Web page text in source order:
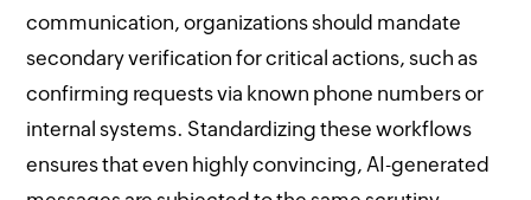
communication, organizations should mandate
secondary verification for critical actions, such as
confirming requests via known phone numbers or
internal systems. Standardizing these workflows
ensures that even highly convincing, AI-generated